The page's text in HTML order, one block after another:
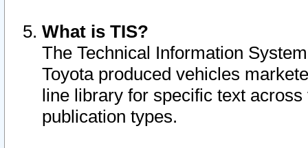
What is TIS?
The Technical Information
Toyota produced vehicles
line library for specific text
publication types.